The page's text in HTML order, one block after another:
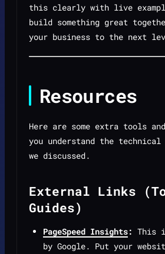
this clearly with live
build something great
your business to the next
Resources
Here are some extra tools
you understand the
we discussed.
External Links
Guides)
PageSpeed Insights: This
by Google. Put your